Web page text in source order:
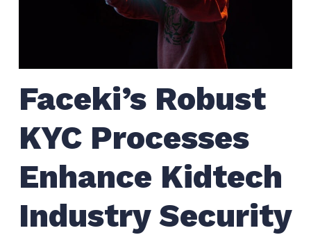
Faceki’s Robust
KYC Processes
Enhance Kidtech
Industry Security